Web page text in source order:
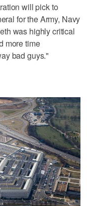
will pick to
for the Army, Navy
was highly critical
more time
bad guys."